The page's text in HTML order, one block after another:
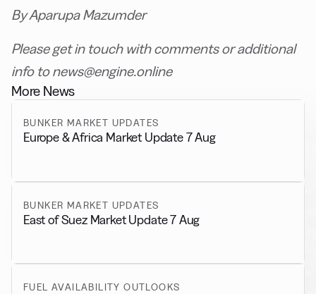
By Aparupa Mazumder
Please get in touch with comments or additional
info to news@engine.online
More News
BUNKER MARKET UPDATES
Europe & Africa Market Update 7 Aug
BUNKER MARKET UPDATES
East of Suez Market Update 7 Aug
FUEL AVAILABILITY OUTLOOKS